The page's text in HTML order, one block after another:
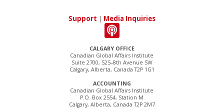
CALGARY OFFICE
Canadian Global Affairs Institute
Suite 2700, 525–8th Avenue SW
Calgary, Alberta, Canada T2P 1G1
ACCOUNTING
Canadian Global Affairs Institute
P.O. Box 2554, Station M
Calgary, Alberta, Canada T2P 2M7
Support | Media Inquiries